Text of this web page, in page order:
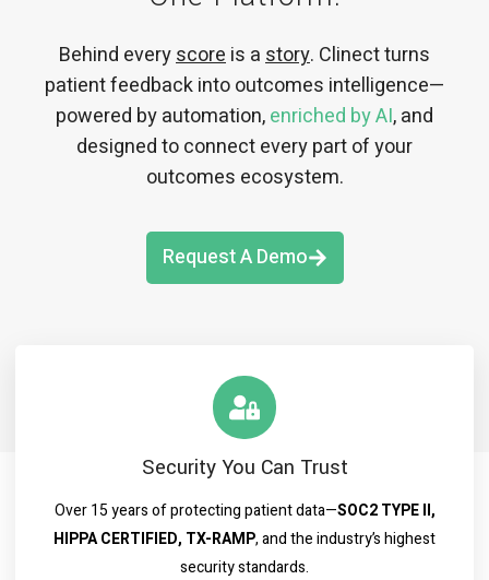
Behind everyscoreis astory. Clinect turns
patient feedback into outcomes intelligence—
powered by automation,enriched by AI, and
designed to connect every part of your
outcomes ecosystem.
Request A Demo
Security You Can Trust
Over 15 years of protecting patient data—SOC2 TYPE II,
HIPPA CERTIFIED, TX-RAMP, and the industry’s highest
security standards.